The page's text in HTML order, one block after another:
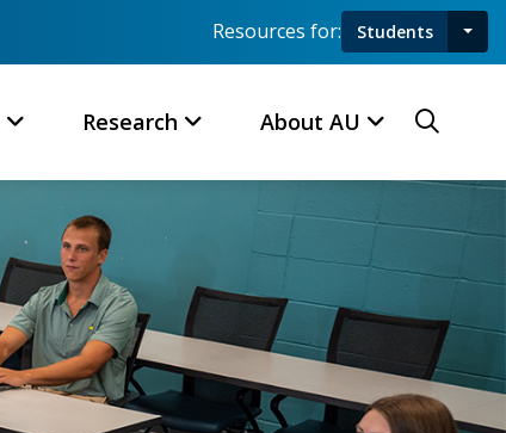
Resources for: Students
Research About AU